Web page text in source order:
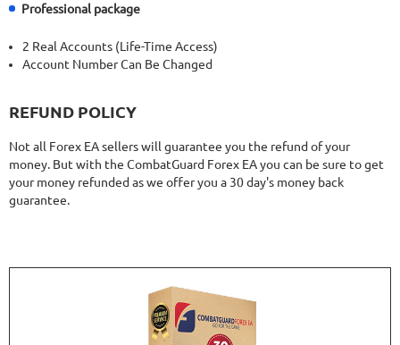
Professional package
2 Real Accounts (Life-Time Access)
Account Number Can Be Changed
REFUND POLICY
Not all Forex EA sellers will guarantee you the refund of your
money. But with the CombatGuard Forex EA you can be sure to get
your money refunded as we offer you a 30 day's money back
guarantee.